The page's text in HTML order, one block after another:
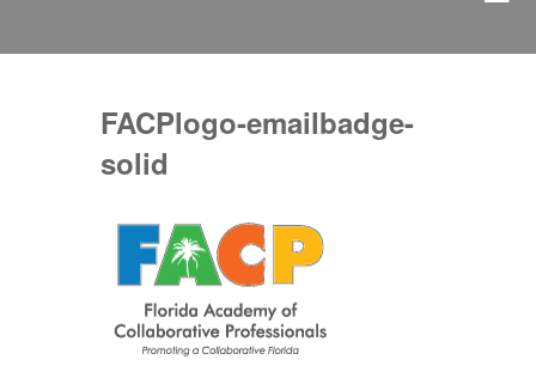
FACPlogo-emailbadge-
solid